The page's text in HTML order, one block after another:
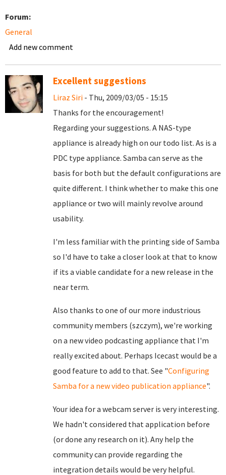
Forum:
General
Add new comment
Excellent suggestions
Liraz Siri - Thu, 2009/03/05 - 15:15
Thanks for the encouragement!
Regarding your suggestions. A NAS-type
appliance is already high on our todo list. As is a
PDC type appliance. Samba can serve as the
basis for both but the default configurations are
quite different. I think whether to make this one
appliance or two will mainly revolve around
usability.
I'm less familiar with the printing side of Samba
so I'd have to take a closer look at that to know
if its a viable candidate for a new release in the
near term.
Also thanks to one of our more industrious
community members (szczym), we're working
on a new video podcasting appliance that I'm
really excited about. Perhaps Icecast would be a
good feature to add to that. See "Configuring
Samba for a new video publication appliance".
Your idea for a webcam server is very interesting.
We hadn't considered that application before
(or done any research on it). Any help the
community can provide regarding the
integration details would be very helpful.